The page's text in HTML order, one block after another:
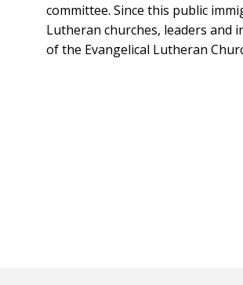
committee. Since this public
Lutheran churches, leaders and
of the Evangelical Lutheran